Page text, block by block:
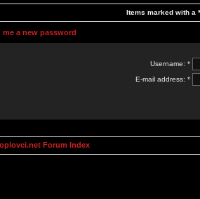
Items marked with a
me a new password
Username: *
E-mail address: *
Forum Index